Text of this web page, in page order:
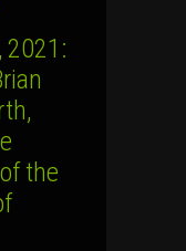
2021:
the